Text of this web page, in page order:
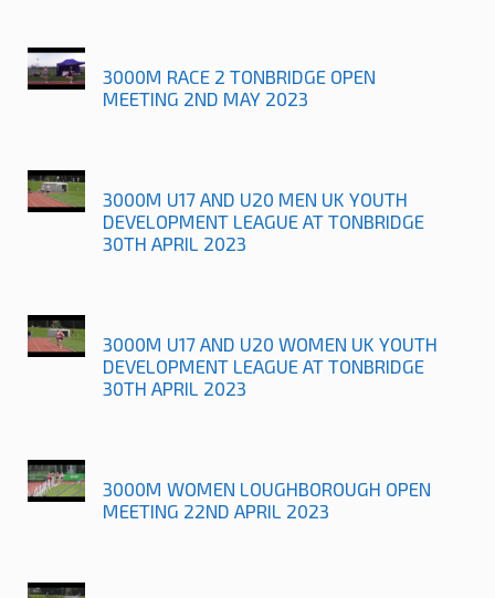
3000M RACE 2 TONBRIDGE OPEN
MEETING 2ND MAY 2023
3000M U17 AND U20 MEN UK YOUTH
DEVELOPMENT LEAGUE AT TONBRIDGE
30TH APRIL 2023
3000M U17 AND U20 WOMEN UK YOUTH
DEVELOPMENT LEAGUE AT TONBRIDGE
30TH APRIL 2023
3000M WOMEN LOUGHBOROUGH OPEN
MEETING 22ND APRIL 2023